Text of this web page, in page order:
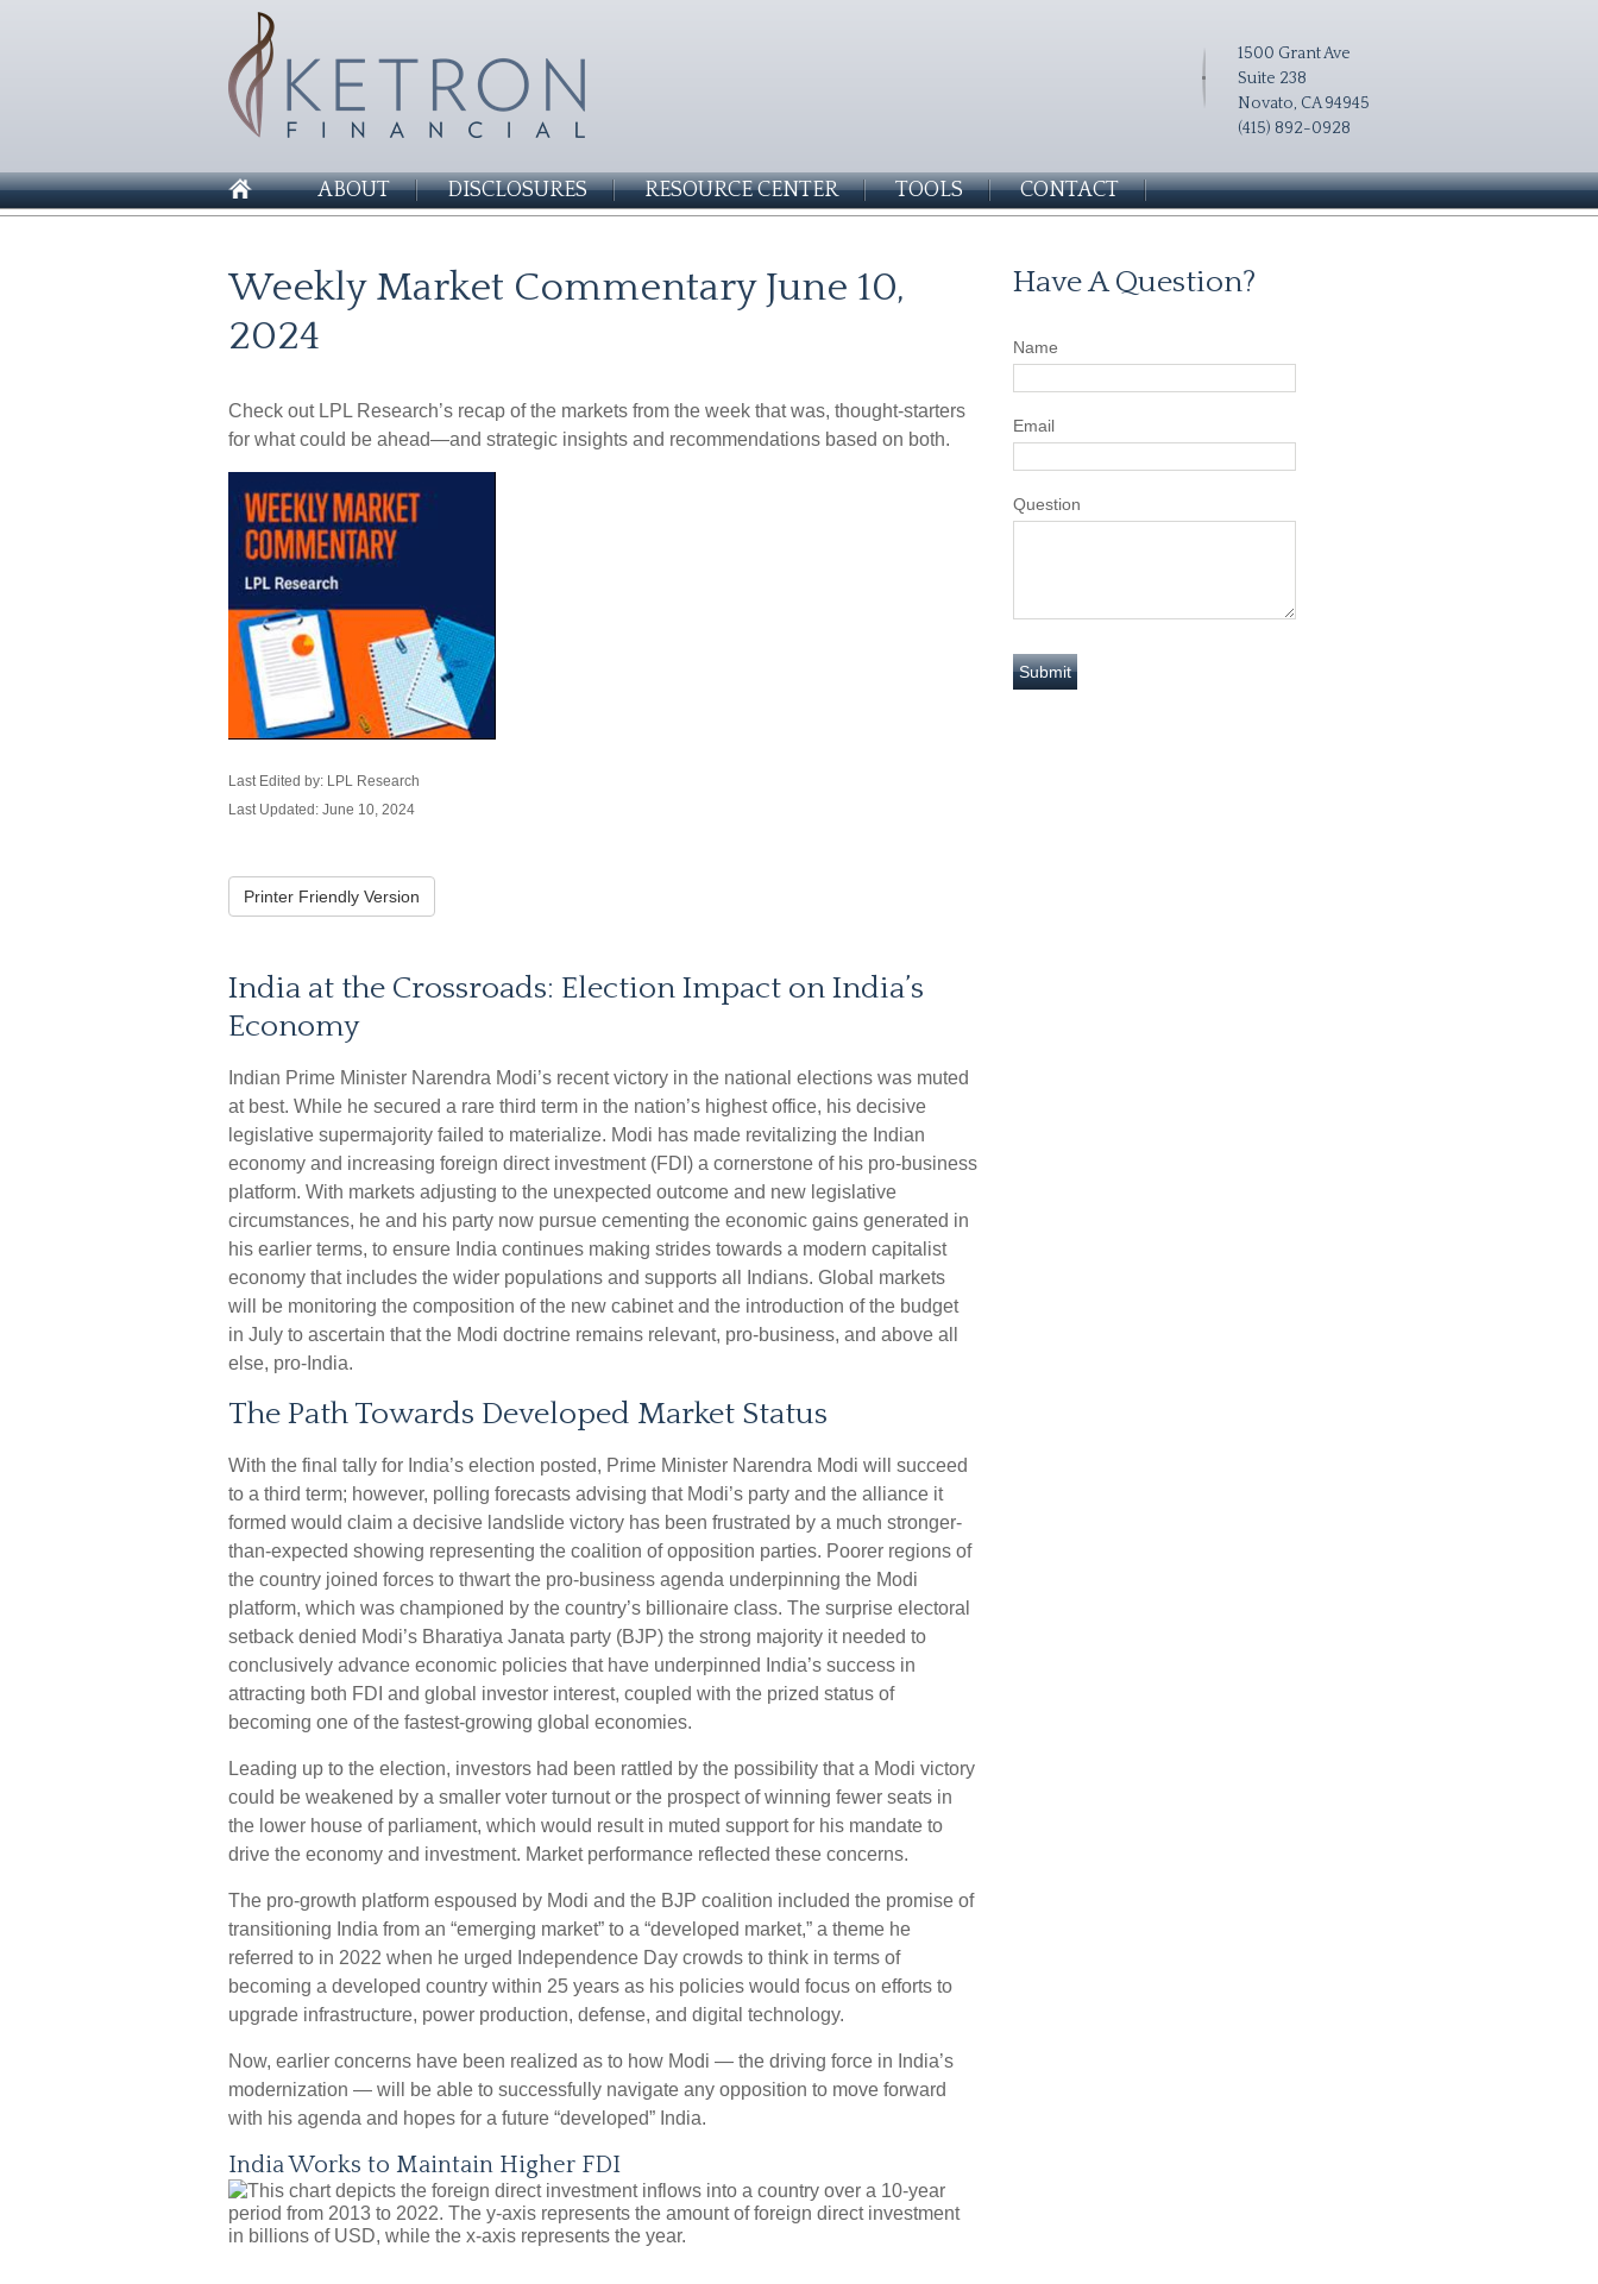
1500 Grant Ave
Suite 238
Novato, CA 94945
(415) 892-0928
ABOUT DISCLOSURES RESOURCE CENTER TOOLS CONTACT
Weekly Market Commentary June 10,
2024
Check out LPL Research’s recap of the markets from the week that was, thought-starters
for what could be ahead—and strategic insights and recommendations based on both.
Last Edited by: LPL Research
Last Updated: June 10, 2024
Printer Friendly Version
India at the Crossroads: Election Impact on India’s
Economy
Indian Prime Minister Narendra Modi’s recent victory in the national elections was muted
at best. While he secured a rare third term in the nation’s highest office, his decisive
legislative supermajority failed to materialize. Modi has made revitalizing the Indian
economy and increasing foreign direct investment (FDI) a cornerstone of his pro-business
platform. With markets adjusting to the unexpected outcome and new legislative
circumstances, he and his party now pursue cementing the economic gains generated in
his earlier terms, to ensure India continues making strides towards a modern capitalist
economy that includes the wider populations and supports all Indians. Global markets
will be monitoring the composition of the new cabinet and the introduction of the budget
in July to ascertain that the Modi doctrine remains relevant, pro-business, and above all
else, pro-India.
The Path Towards Developed Market Status
With the final tally for India’s election posted, Prime Minister Narendra Modi will succeed
to a third term; however, polling forecasts advising that Modi’s party and the alliance it
formed would claim a decisive landslide victory has been frustrated by a much stronger-
than-expected showing representing the coalition of opposition parties. Poorer regions of
the country joined forces to thwart the pro-business agenda underpinning the Modi
platform, which was championed by the country’s billionaire class. The surprise electoral
setback denied Modi’s Bharatiya Janata party (BJP) the strong majority it needed to
conclusively advance economic policies that have underpinned India’s success in
attracting both FDI and global investor interest, coupled with the prized status of
becoming one of the fastest-growing global economies.
Leading up to the election, investors had been rattled by the possibility that a Modi victory
could be weakened by a smaller voter turnout or the prospect of winning fewer seats in
the lower house of parliament, which would result in muted support for his mandate to
drive the economy and investment. Market performance reflected these concerns.
The pro-growth platform espoused by Modi and the BJP coalition included the promise of
transitioning India from an “emerging market” to a “developed market,” a theme he
referred to in 2022 when he urged Independence Day crowds to think in terms of
becoming a developed country within 25 years as his policies would focus on efforts to
upgrade infrastructure, power production, defense, and digital technology.
Now, earlier concerns have been realized as to how Modi — the driving force in India’s
modernization — will be able to successfully navigate any opposition to move forward
with his agenda and hopes for a future “developed” India.
India Works to Maintain Higher FDI
Have A Question?
Name
Email
Question